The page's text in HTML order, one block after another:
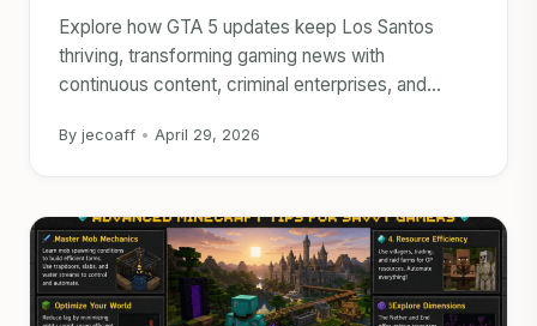
Explore how GTA 5 updates keep Los Santos
thriving, transforming gaming news with
continuous content, criminal enterprises, and...
By jecoaff • April 29, 2026